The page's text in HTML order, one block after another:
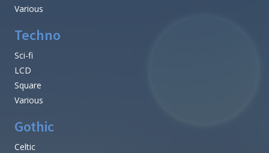
Various
Techno
Sci-fi
LCD
Square
Various
Gothic
Celtic